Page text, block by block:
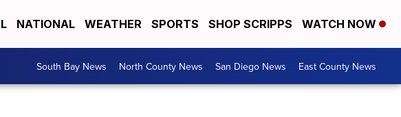
NATIONAL WEATHER SPORTS SHOP SCRIPPS WATCH NOW
South Bay News North County News San Diego News East County News